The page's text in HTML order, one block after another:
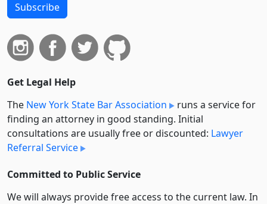
Subscribe
Get Legal Help
The New York State Bar Association
runs a service for
finding an attorney in good standing. Initial
consultations are usually free or discounted: Lawyer
Referral Service
Committed to Public Service
We will always provide free access to the current law. In